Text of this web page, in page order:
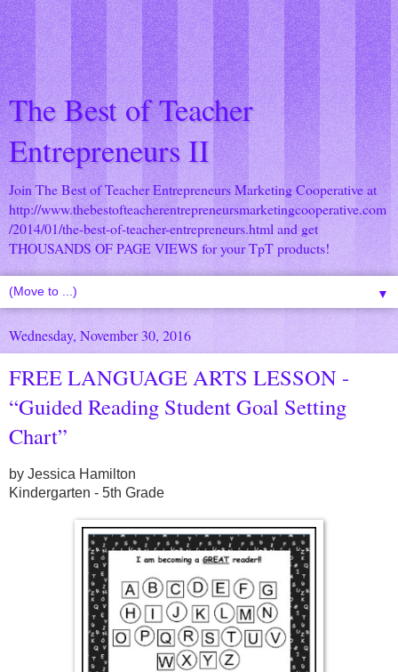
The Best of Teacher
Entrepreneurs II
Join The Best of Teacher Entrepreneurs Marketing Cooperative at
http://www.thebestofteacherentrepreneursmarketingcooperative.com
/2014/01/the-best-of-teacher-entrepreneurs.html and get
THOUSANDS OF PAGE VIEWS for your TpT products!
▼
Wednesday, November 30, 2016
FREE LANGUAGE ARTS LESSON -
“Guided Reading Student Goal Setting
Chart”
by Jessica Hamilton
Kindergarten - 5th Grade